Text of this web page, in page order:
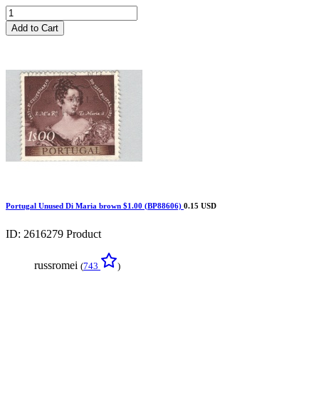
Add to Cart
Portugal Unused Di Maria brown $1.00 (BP88606) 0.15 USD
ID: 2616279 Product
russromei (743 )